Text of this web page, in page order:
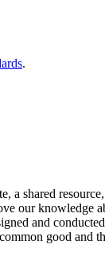
.
a shared
our knowledge
and
good and